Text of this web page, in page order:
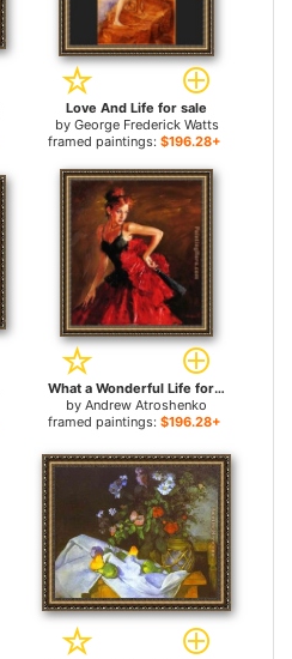
Love And Life for sale
by George Frederick Watts
framed paintings: $196.28+
What a Wonderful Life for sale
by Andrew Atroshenko
framed paintings: $196.28+